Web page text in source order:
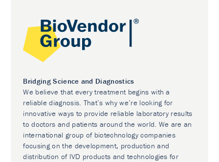
Bridging Science and Diagnostics
We believe that every treatment begins with a
reliable diagnosis. That’s why we’re looking for
innovative ways to provide reliable laboratory results
to doctors and patients around the world. We are an
international group of biotechnology companies
focusing on the development, production and
distribution of IVD products and technologies for